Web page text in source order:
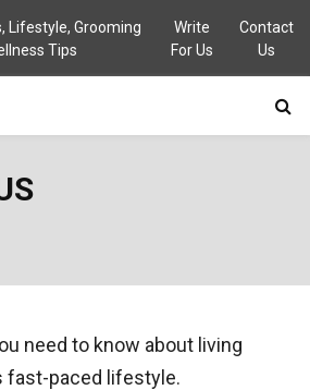
Lifestyle, Grooming
Tips
Write
For Us
Contact
Us
need to know about living
fast-paced lifestyle.